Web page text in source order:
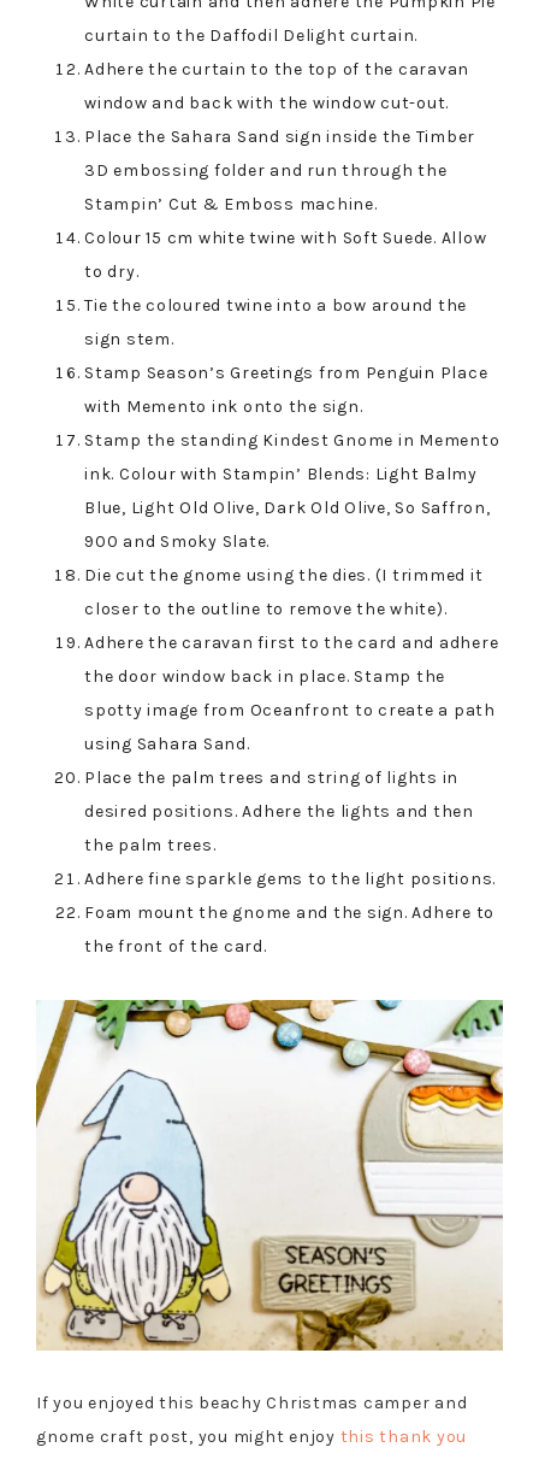
curtain to the Daffodil Delight curtain.
Adhere the curtain to the top of the caravan
window and back with the window cut-out.
Place the Sahara Sand sign inside the Timber
3D embossing folder and run through the
Stampin’ Cut & Emboss machine.
Colour 15 cm white twine with Soft Suede. Allow
to dry.
Tie the coloured twine into a bow around the
sign stem.
Stamp Season’s Greetings from Penguin Place
with Memento ink onto the sign.
Stamp the standing Kindest Gnome in Memento
ink. Colour with Stampin’ Blends: Light Balmy
Blue, Light Old Olive, Dark Old Olive, So Saffron,
900 and Smoky Slate.
Die cut the gnome using the dies. (I trimmed it
closer to the outline to remove the white).
Adhere the caravan first to the card and adhere
the door window back in place. Stamp the
spotty image from Oceanfront to create a path
using Sahara Sand.
Place the palm trees and string of lights in
desired positions. Adhere the lights and then
the palm trees.
Adhere fine sparkle gems to the light positions.
Foam mount the gnome and the sign. Adhere to
the front of the card.
If you enjoyed this beachy Christmas camper and
gnome craft post, you might enjoy this thank you